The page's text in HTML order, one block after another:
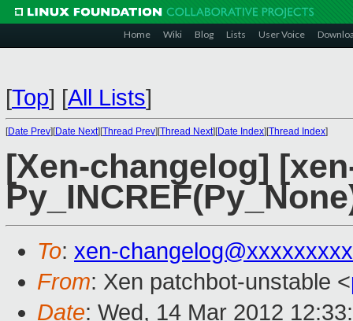
Home Wiki Blog Lists User Voice
[Top] [All Lists]
[Date Prev][Date Next][Thread Prev][Thread Next][Date Index][Thread Index]
[Xen-changelog]
To: xen-
From: Xen patchbot-unstable <
Date: Wed, 14 Mar 2012